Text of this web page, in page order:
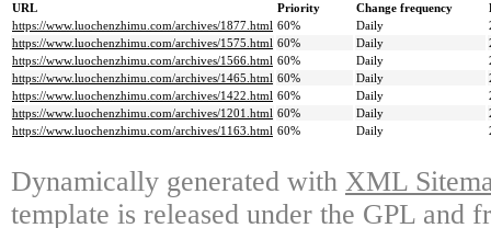
URL Priority Change frequency
https://www.luochenzhimu.com/archives/1877.html 60% Daily
https://www.luochenzhimu.com/archives/1575.html 60% Daily
https://www.luochenzhimu.com/archives/1566.html 60% Daily
https://www.luochenzhimu.com/archives/1465.html 60% Daily
https://www.luochenzhimu.com/archives/1422.html 60% Daily
https://www.luochenzhimu.com/archives/1201.html 60% Daily
https://www.luochenzhimu.com/archives/1163.html 60% Daily
Dynamically generated with XML
template is released under the GPL and